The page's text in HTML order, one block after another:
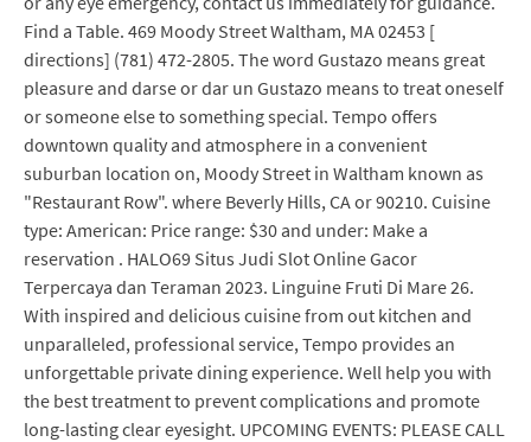
Find a Table. 469 Moody Street Waltham, MA 02453 [
directions] (781) 472-2805. The word Gustazo means great
pleasure and darse or dar un Gustazo means to treat oneself
or someone else to something special. Tempo offers
downtown quality and atmosphere in a convenient
suburban location on, Moody Street in Waltham known as
"Restaurant Row". where Beverly Hills, CA or 90210. Cuisine
type: American: Price range: $30 and under: Make a
reservation . HALO69 Situs Judi Slot Online Gacor
Terpercaya dan Teraman 2023. Linguine Fruti Di Mare 26.
With inspired and delicious cuisine from out kitchen and
unparalleled, professional service, Tempo provides an
unforgettable private dining experience. Well help you with
the best treatment to prevent complications and promote
long-lasting clear eyesight. UPCOMING EVENTS: PLEASE CALL